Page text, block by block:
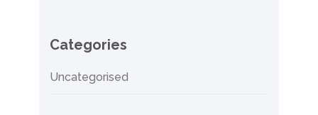
Categories
Uncategorised